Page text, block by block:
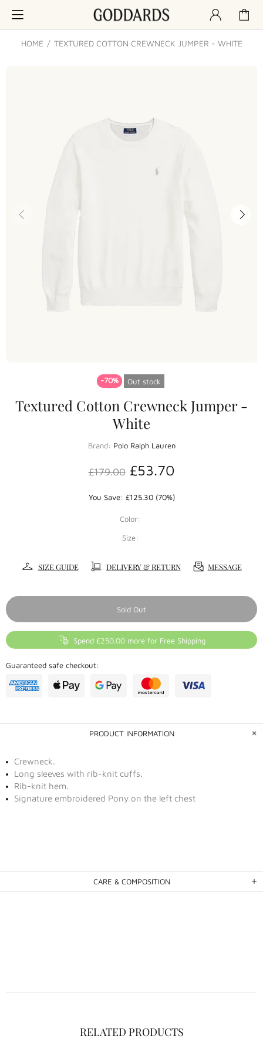
HOME TEXTURED COTTON CREWNECK JUMPER - WHITE
-70% Out stock
Textured Cotton Crewneck Jumper -
White
Brand: Polo Ralph Lauren
£179.00 £53.70
You Save: £125.30 (70%)
Color:
Size:
SIZE GUIDE DELIVERY & RETURN MESSAGE
Sold Out
Spend £250.00 more for Free Shipping
Guaranteed safe checkout:
PRODUCT INFORMATION
Crewneck.
Long sleeves with rib-knit cuffs.
Rib-knit hem.
Signature embroidered Pony on the left chest
CARE & COMPOSITION
RELATED PRODUCTS